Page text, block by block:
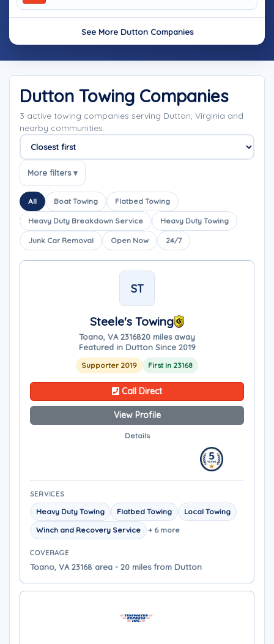
See More Dutton Companies
Dutton Towing Companies
3 active towing companies serving Dutton, Virginia and
nearby communities.
Sort companies
More filters ▾
All Boat Towing Flatbed Towing
Heavy Duty Breakdown Service Heavy Duty Towing
Junk Car Removal Open Now 24/7
ST
Steele's Towing
Toano, VA 2316820 miles away
Featured in Dutton Since 2019
Supporter 2019 First in 23168
Call Direct
View Profile
Details
SERVICES
Heavy Duty Towing Flatbed Towing
Local Towing
Winch and Recovery Service
+ 6 more
COVERAGE
Toano, VA 23168 area - 20 miles from Dutton